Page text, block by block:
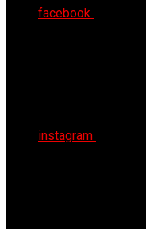
facebook
instagram